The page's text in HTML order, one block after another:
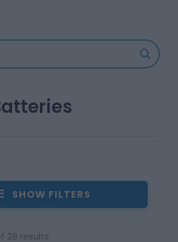
SHOW FILTERS
28 results